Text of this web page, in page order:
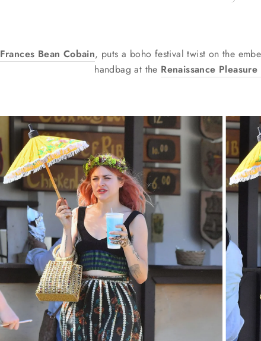
Frances Bean Cobain, puts a boho festival twist on the
handbag at the Renaissance Pleasure